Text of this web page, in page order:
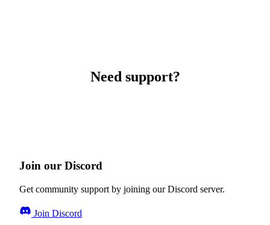
Need support?
Join our Discord
Get community support by joining our Discord server.
Join Discord